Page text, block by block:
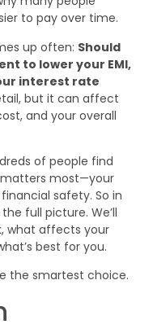
to pay over time.
up often: Should
to lower your EMI,
interest rate
but it can affect
and your overall
of people find
matters most—your
safety. So in
full picture. We’ll
what affects your
best for you.
the smartest choice.